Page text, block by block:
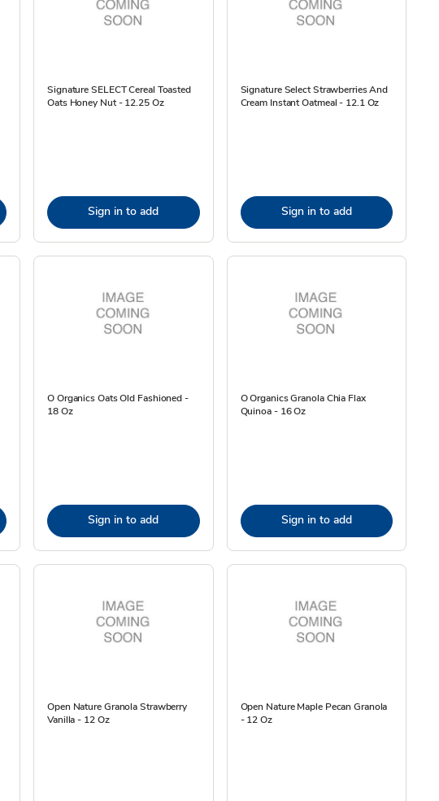
Signature SELECT Cereal Toasted
Oats Honey Nut - 12.25 Oz
Sign in to add
Signature Select Strawberries And
Cream Instant Oatmeal - 12.1 Oz
Sign in to add
O Organics Oats Old Fashioned -
18 Oz
Sign in to add
O Organics Granola Chia Flax
Quinoa - 16 Oz
Sign in to add
Open Nature Granola Strawberry
Vanilla - 12 Oz
Open Nature Maple Pecan Granola
- 12 Oz